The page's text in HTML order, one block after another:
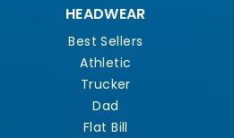
HEADWEAR
Best Sellers
Athletic
Trucker
Dad
Flat Bill